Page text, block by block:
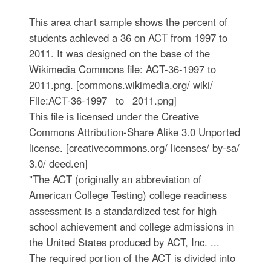
This area chart sample shows the percent of
students achieved a 36 on ACT from 1997 to
2011. It was designed on the base of the
Wikimedia Commons file: ACT-36-1997 to
2011.png. [commons.wikimedia.org/ wiki/
File:ACT-36-1997_ to_ 2011.png]
This file is licensed under the Creative
Commons Attribution-Share Alike 3.0 Unported
license. [creativecommons.org/ licenses/ by-sa/
3.0/ deed.en]
"The ACT (originally an abbreviation of
American College Testing) college readiness
assessment is a standardized test for high
school achievement and college admissions in
the United States produced by ACT, Inc. ...
The required portion of the ACT is divided into